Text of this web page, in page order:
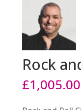
Rock
£1,005.00